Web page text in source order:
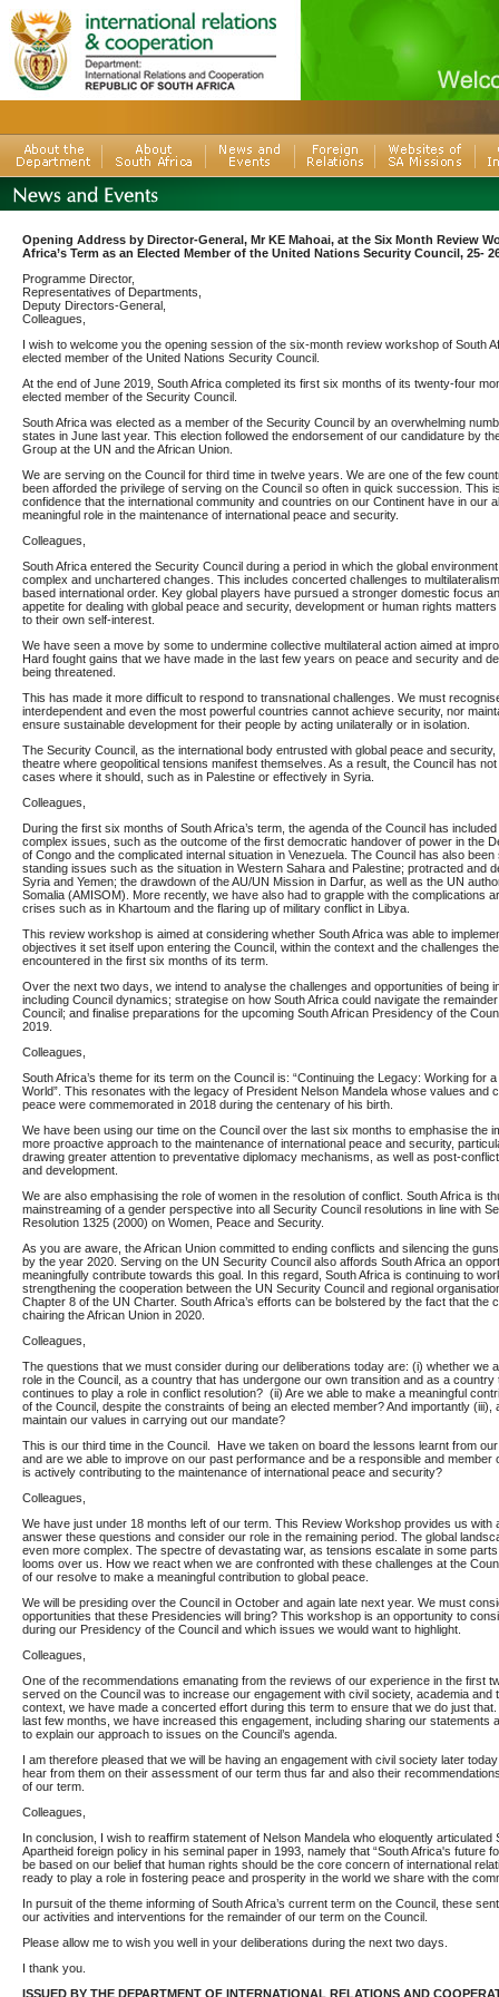
Opening Address by Director-General, Mr KE Mahoai, at the Six Month Review
Africa’s Term as an Elected Member of the United Nations Security Council, 25-
Programme Director,
Representatives of Departments,
Deputy Directors-General,
Colleagues,
I wish to welcome you the opening session of the six-month review workshop of South
elected member of the United Nations Security Council.
At the end of June 2019, South Africa completed its first six months of its twenty-four
elected member of the Security Council.
South Africa was elected as a member of the Security Council by an overwhelming
states in June last year. This election followed the endorsement of our candidature by
Group at the UN and the African Union.
We are serving on the Council for third time in twelve years. We are one of the few
been afforded the privilege of serving on the Council so often in quick succession. This
confidence that the international community and countries on our Continent have in our
meaningful role in the maintenance of international peace and security.
Colleagues,
South Africa entered the Security Council during a period in which the global
complex and unchartered changes. This includes concerted challenges to
based international order. Key global players have pursued a stronger domestic focus
appetite for dealing with global peace and security, development or human rights
to their own self-interest.
We have seen a move by some to undermine collective multilateral action aimed at
Hard fought gains that we have made in the last few years on peace and security and
being threatened.
This has made it more difficult to respond to transnational challenges. We must
interdependent and even the most powerful countries cannot achieve security, nor
ensure sustainable development for their people by acting unilaterally or in isolation.
The Security Council, as the international body entrusted with global peace and
theatre where geopolitical tensions manifest themselves. As a result, the Council has
cases where it should, such as in Palestine or effectively in Syria.
Colleagues,
During the first six months of South Africa’s term, the agenda of the Council has
complex issues, such as the outcome of the first democratic handover of power in the
of Congo and the complicated internal situation in Venezuela. The Council has also been
standing issues such as the situation in Western Sahara and Palestine; protracted and
Syria and Yemen; the drawdown of the AU/UN Mission in Darfur, as well as the UN
Somalia (AMISOM). More recently, we have also had to grapple with the complications
crises such as in Khartoum and the flaring up of military conflict in Libya.
This review workshop is aimed at considering whether South Africa was able to
objectives it set itself upon entering the Council, within the context and the challenges
encountered in the first six months of its term.
Over the next two days, we intend to analyse the challenges and opportunities of being
including Council dynamics; strategise on how South Africa could navigate the
Council; and finalise preparations for the upcoming South African Presidency of the
2019.
Colleagues,
South Africa’s theme for its term on the Council is: “Continuing the Legacy: Working for
World”. This resonates with the legacy of President Nelson Mandela whose values and
peace were commemorated in 2018 during the centenary of his birth.
We have been using our time on the Council over the last six months to emphasise the
more proactive approach to the maintenance of international peace and security,
drawing greater attention to preventative diplomacy mechanisms, as well as post-
and development.
We are also emphasising the role of women in the resolution of conflict. South Africa is
mainstreaming of a gender perspective into all Security Council resolutions in line with
Resolution 1325 (2000) on Women, Peace and Security.
As you are aware, the African Union committed to ending conflicts and silencing the
by the year 2020. Serving on the UN Security Council also affords South Africa an
meaningfully contribute towards this goal. In this regard, South Africa is continuing to
strengthening the cooperation between the UN Security Council and regional
Chapter 8 of the UN Charter. South Africa’s efforts can be bolstered by the fact that the
chairing the African Union in 2020.
Colleagues,
The questions that we must consider during our deliberations today are: (i) whether we
role in the Council, as a country that has undergone our own transition and as a country
continues to play a role in conflict resolution? (ii) Are we able to make a meaningful
of the Council, despite the constraints of being an elected member? And importantly (iii),
maintain our values in carrying out our mandate?
This is our third time in the Council. Have we taken on board the lessons learnt from
and are we able to improve on our past performance and be a responsible and member
is actively contributing to the maintenance of international peace and security?
Colleagues,
We have just under 18 months left of our term. This Review Workshop provides us with
answer these questions and consider our role in the remaining period. The global
even more complex. The spectre of devastating war, as tensions escalate in some
looms over us. How we react when we are confronted with these challenges at the
of our resolve to make a meaningful contribution to global peace.
We will be presiding over the Council in October and again late next year. We must
opportunities that these Presidencies will bring? This workshop is an opportunity to
during our Presidency of the Council and which issues we would want to highlight.
Colleagues,
One of the recommendations emanating from the reviews of our experience in the first
served on the Council was to increase our engagement with civil society, academia and
context, we have made a concerted effort during this term to ensure that we do just
last few months, we have increased this engagement, including sharing our statements
to explain our approach to issues on the Council’s agenda.
I am therefore pleased that we will be having an engagement with civil society later
hear from them on their assessment of our term thus far and also their
of our term.
Colleagues,
In conclusion, I wish to reaffirm statement of Nelson Mandela who eloquently articulated
Apartheid foreign policy in his seminal paper in 1993, namely that “South Africa's future
be based on our belief that human rights should be the core concern of international
ready to play a role in fostering peace and prosperity in the world we share with the
In pursuit of the theme informing of South Africa’s current term on the Council, these
our activities and interventions for the remainder of our term on the Council.
Please allow me to wish you well in your deliberations during the next two days.
I thank you.
ISSUED BY THE DEPARTMENT OF INTERNATIONAL RELATIONS AND